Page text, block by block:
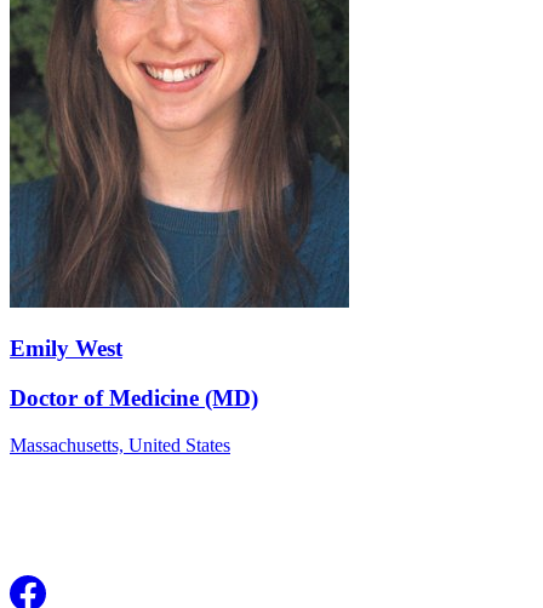
Emily West
Doctor of Medicine (MD)
Massachusetts, United States